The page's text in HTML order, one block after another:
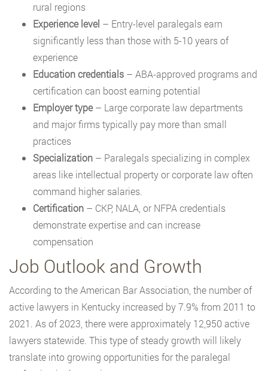
rural regions
Experience level – Entry-level paralegals earn
significantly less than those with 5-10 years of
experience
Education credentials – ABA-approved programs and
certification can boost earning potential
Employer type– Large corporate law departments
and major firms typically pay more than small
practices
Specialization – Paralegals specializing in complex
areas like intellectual property or corporate law often
command higher salaries.
Certification – CKP, NALA, or NFPA credentials
demonstrate expertise and can increase
compensation
Job Outlook and Growth
According to the American Bar Association, the number of
active lawyers in Kentucky increased by 7.9% from 2011 to
2021. As of 2023, there were approximately 12,950 active
lawyers statewide. This type of steady growth will likely
translate into growing opportunities for the paralegal